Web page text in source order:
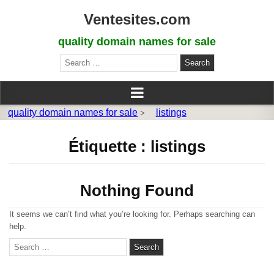
Ventesites.com
quality domain names for sale
Search
for:
quality domain names for sale > listings
Étiquette : listings
Nothing Found
It seems we can’t find what you’re looking for. Perhaps searching can
help.
e